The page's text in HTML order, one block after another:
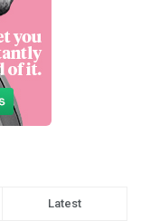
Latest